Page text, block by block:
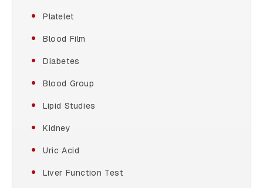
Platelet
Blood Film
Diabetes
Blood Group
Lipid Studies
Kidney
Uric Acid
Liver Function Test